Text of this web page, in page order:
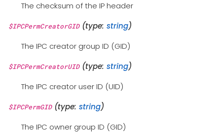
The checksum of the IP header
$IPCPermCreatorGID(type: string)
The IPC creator group ID (GID)
$IPCPermCreatorUID(type: string)
The IPC creator user ID (UID)
$IPCPermGID(type: string)
The IPC owner group ID (GID)